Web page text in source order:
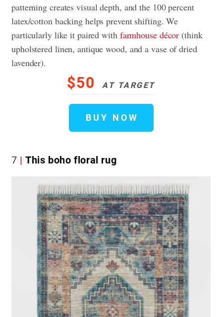
patterning creates visual depth, and the 100 percent
latex/cotton backing helps prevent shifting. We
particularly like it paired with farmhouse décor (think
upholstered linen, antique wood, and a vase of dried
lavender).
$50 AT TARGET
BUY NOW
7 This boho floral rug